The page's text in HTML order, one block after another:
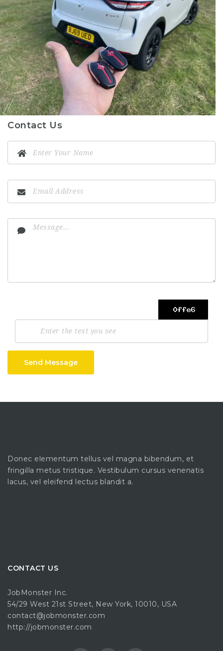
Contact Us
Send Message
Donec elementum tellus vel magna bibendum, et
fringilla metus tristique. Vestibulum cursus venenatis
lacus, vel eleifend lectus blandit a.
CONTACT US
JobMonster Inc.
54/29 West 21st Street, New York, 10010, USA
contact@jobmonster.com
http://jobmonster.com